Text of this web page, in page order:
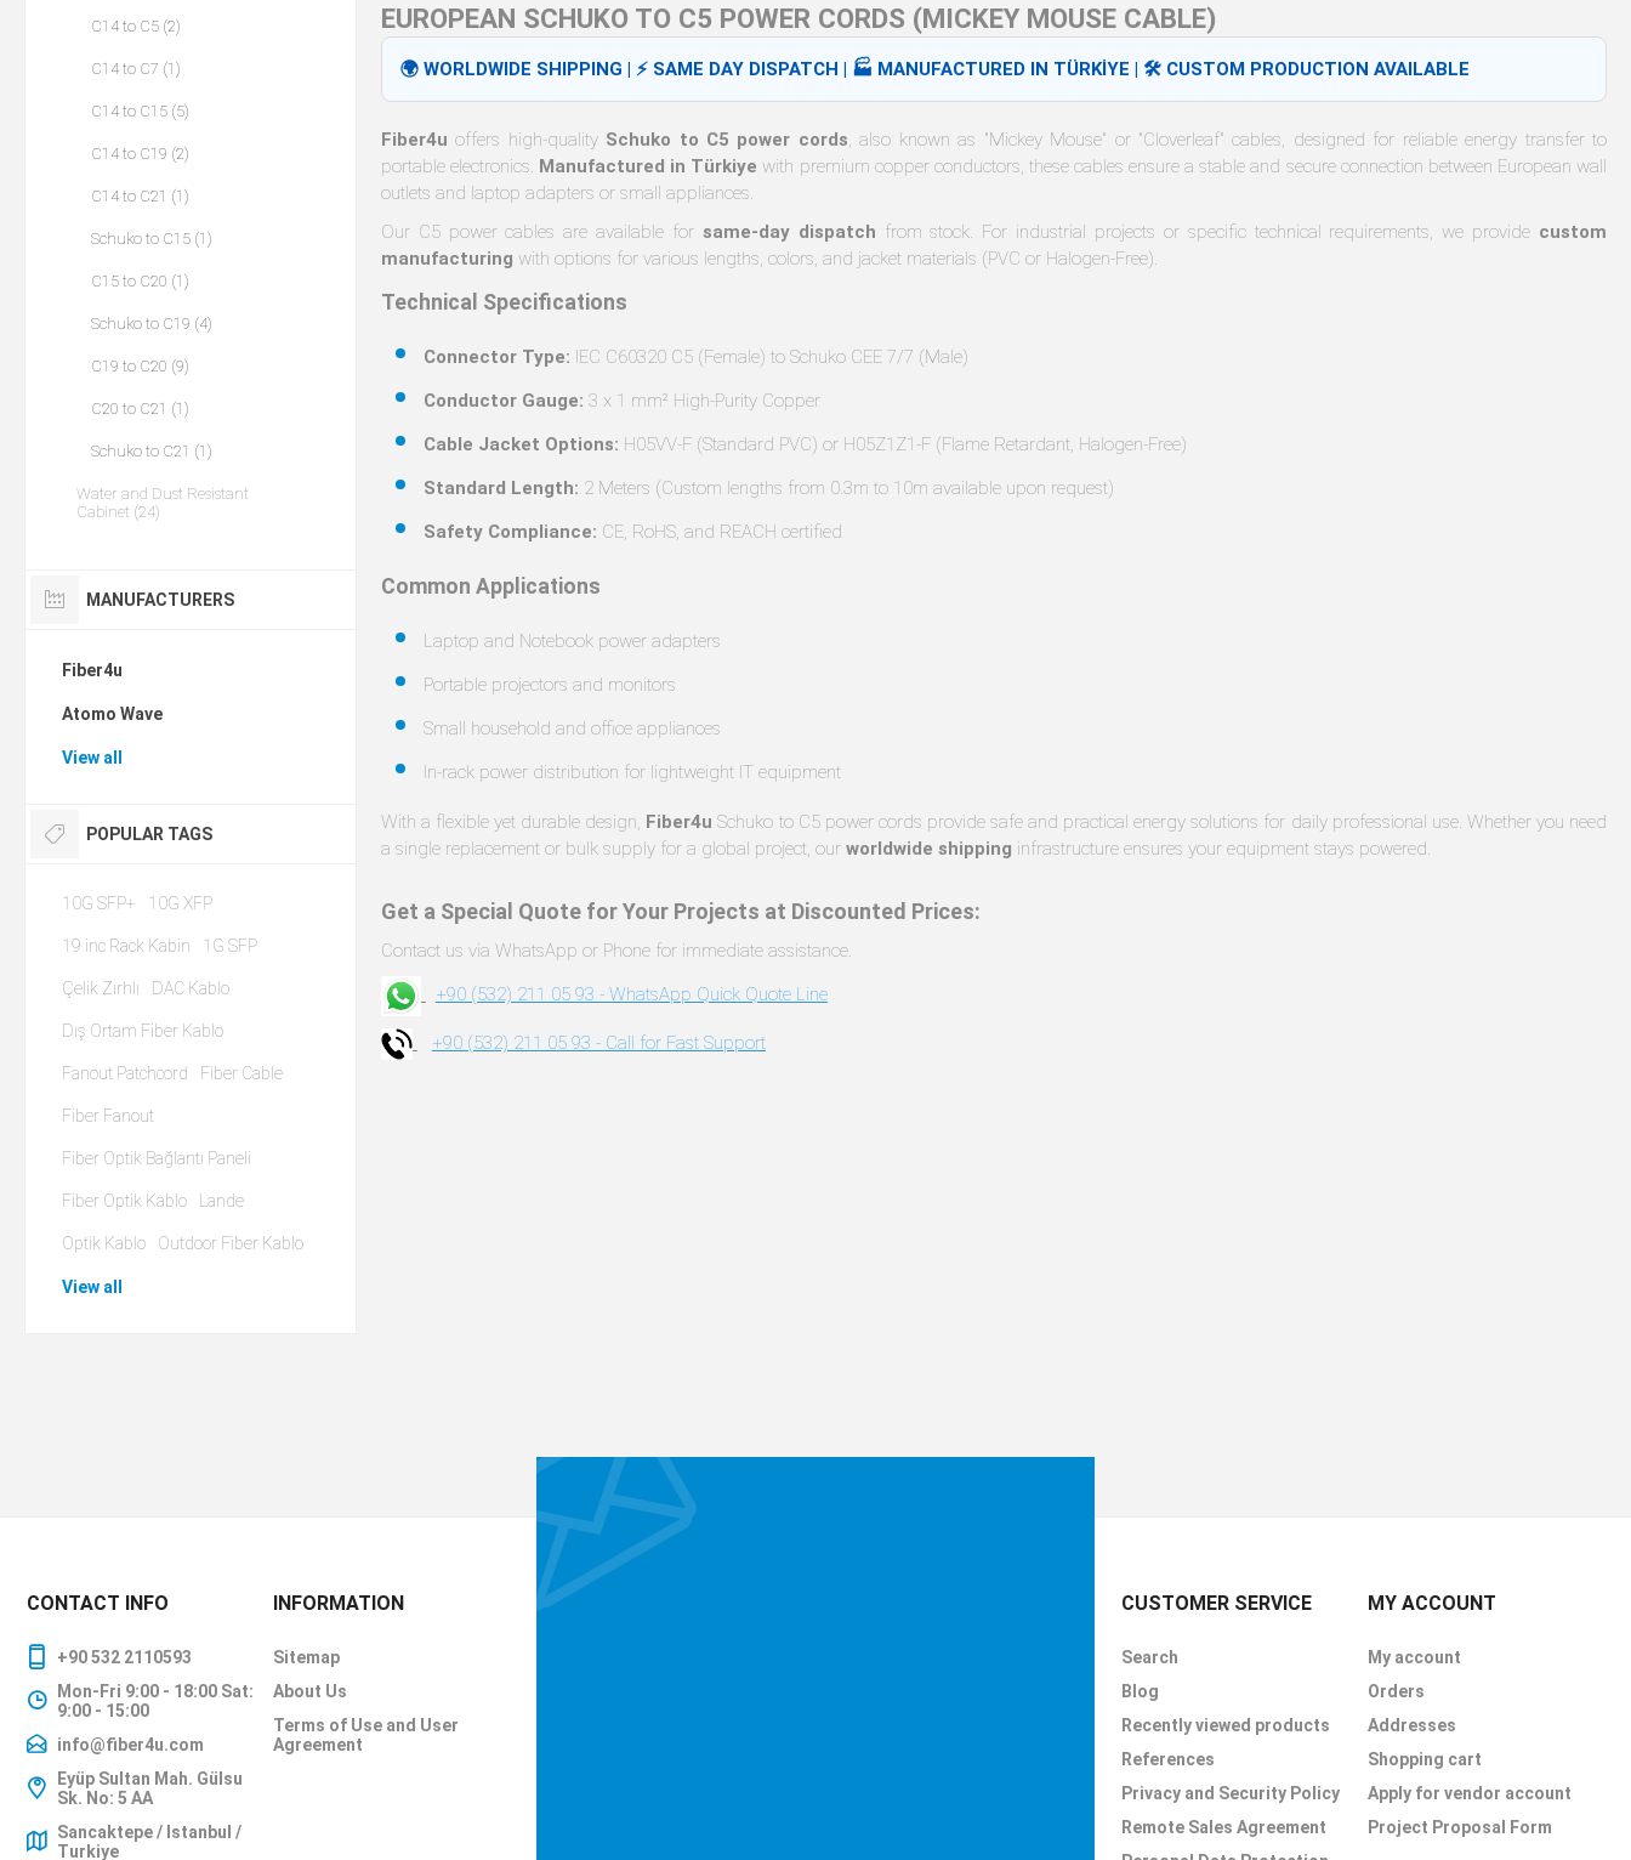
EUROPEAN SCHUKO TO C5 POWER CORDS (MICKEY MOUSE CABLE)
🌍 WORLDWIDE SHIPPING | ⚡ SAME DAY DISPATCH | 🏭 MANUFACTURED IN TÜRKİYE | 🛠️ CUSTOM PRODUCTION AVAILABLE
Fiber4u offers high-quality Schuko to C5 power cords, also known as "Mickey Mouse" or "Cloverleaf" cables, designed for reliable energy transfer to
portable electronics. Manufactured in Türkiye with premium copper conductors, these cables ensure a stable and secure connection between European wall
outlets and laptop adapters or small appliances.
Our C5 power cables are available for same-day dispatch from stock. For industrial projects or specific technical requirements, we provide custom
manufacturing with options for various lengths, colors, and jacket materials (PVC or Halogen-Free).
Technical Specifications
Connector Type: IEC C60320 C5 (Female) to Schuko CEE 7/7 (Male)
Conductor Gauge: 3 x 1 mm² High-Purity Copper
Cable Jacket Options: H05VV-F (Standard PVC) or H05Z1Z1-F (Flame Retardant, Halogen-Free)
Standard Length: 2 Meters (Custom lengths from 0.3m to 10m available upon request)
Safety Compliance: CE, RoHS, and REACH certified
Common Applications
Laptop and Notebook power adapters
Portable projectors and monitors
Small household and office appliances
In-rack power distribution for lightweight IT equipment
With a flexible yet durable design, Fiber4u Schuko to C5 power cords provide safe and practical energy solutions for daily professional use. Whether you need
a single replacement or bulk supply for a global project, our worldwide shipping infrastructure ensures your equipment stays powered.
Get a Special Quote for Your Projects at Discounted Prices:
Contact us via WhatsApp or Phone for immediate assistance.
+90 (532) 211 05 93 - WhatsApp Quick Quote Line
+90 (532) 211 05 93 - Call for Fast Support
C14 to C5 (2)
C14 to C7 (1)
C14 to C15 (5)
C14 to C19 (2)
C14 to C21 (1)
Schuko to C15 (1)
C15 to C20 (1)
Schuko to C19 (4)
C19 to C20 (9)
C20 to C21 (1)
Schuko to C21 (1)
Water and Dust Resistant
Cabinet (24)
MANUFACTURERS
Fiber4u
Atomo Wave
View all
POPULAR TAGS
10G SFP+ 10G XFP
19 inc Rack Kabin 1G SFP
Çelik Zırhlı DAC Kablo
Dış Ortam Fiber Kablo
Fanout Patchcord Fiber Cable
Fiber Fanout
Fiber Optik Bağlantı Paneli
Fiber Optik Kablo Lande
Optik Kablo Outdoor Fiber Kablo
View all
CONTACT INFO
+90 532 2110593
Mon-Fri 9:00 - 18:00 Sat:
9:00 - 15:00
info@fiber4u.com
Eyüp Sultan Mah. Gülsu
Sk. No: 5 AA
Sancaktepe / Istanbul /
Turkiye
INFORMATION
Sitemap
About Us
Terms of Use and User
Agreement
CUSTOMER SERVICE
Search
Blog
Recently viewed products
References
Privacy and Security Policy
Remote Sales Agreement
MY ACCOUNT
My account
Orders
Addresses
Shopping cart
Apply for vendor account
Project Proposal Form